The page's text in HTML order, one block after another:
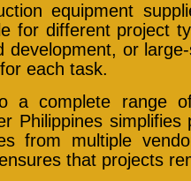
equipment
for different project
development, or
each task.
a complete range
Philippines
from multiple
that projects